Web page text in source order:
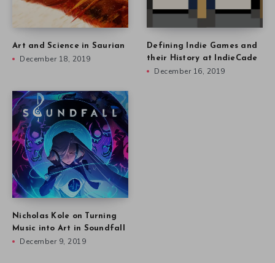
Art and Science in Saurian
December 18, 2019
Defining Indie Games and
their History at IndieCade
December 16, 2019
Nicholas Kole on Turning
Music into Art in Soundfall
December 9, 2019